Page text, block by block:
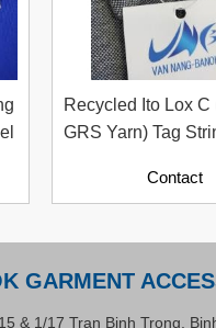
Recycled Ito Lox C
GRS Yarn) Tag
Solution For Apparel
Contact
GARMENT
& 1/17 Tran Binh Trong,